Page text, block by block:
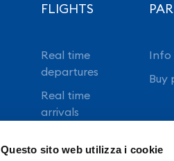
Questo sito web utilizza i cookie
FLIGHTS
Real time
departures
Real time
arrivals
Info
Buy